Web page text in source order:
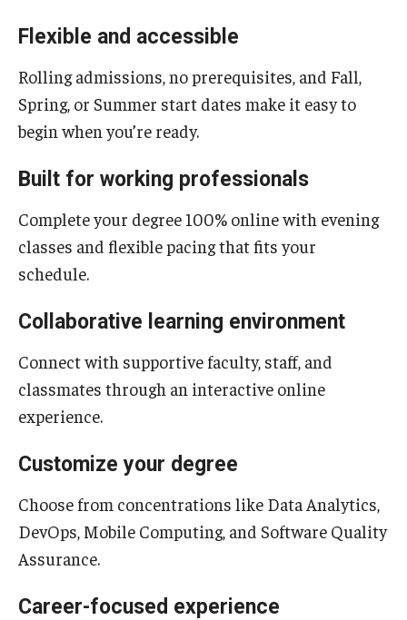
Students
Academic Advising
Student Professional Development
Undergraduate Research Opportunities
Support Students & Faculty
Alumni Board Members
News and Events
Flexible and accessible
Rolling admissions, no prerequisites, and Fall,
Spring, or Summer start dates make it easy to
begin when you’re ready.
Built for working professionals
Complete your degree 100% online with evening
classes and flexible pacing that fits your
schedule.
Collaborative learning environment
Connect with supportive faculty, staff, and
classmates through an interactive online
experience.
Customize your degree
Choose from concentrations like Data Analytics,
DevOps, Mobile Computing, and Software Quality
Assurance.
Career-focused experience